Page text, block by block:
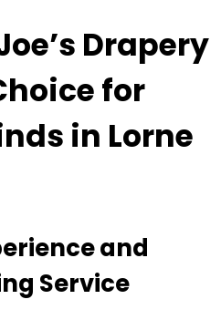
Drapery
for
in Lorne
and
Service